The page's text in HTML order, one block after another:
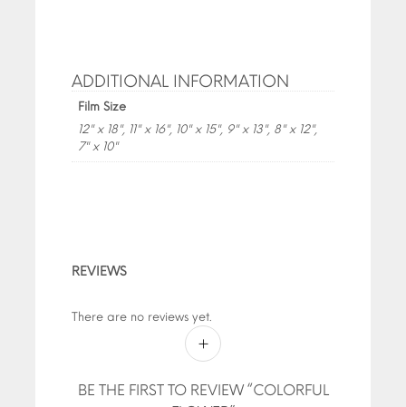
ADDITIONAL INFORMATION
Film Size
12" x 18", 11" x 16", 10" x 15", 9" x 13", 8" x 12",
7" x 10"
REVIEWS
There are no reviews yet.
BE THE FIRST TO REVIEW “COLORFUL